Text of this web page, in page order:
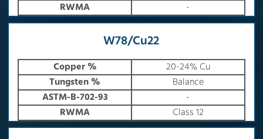
RWMA
-
W78/Cu22
Copper %
20-24% Cu
Tungsten %
Balance
ASTM-B-702-93
-
RWMA
Class 12